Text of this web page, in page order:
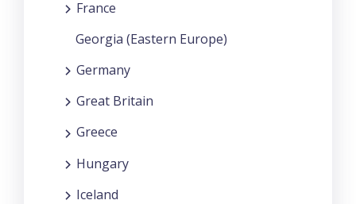
France
Georgia (Eastern Europe)
Germany
Great Britain
Greece
Hungary
Iceland